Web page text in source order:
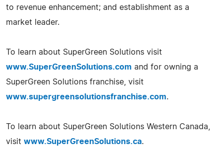
to revenue enhancement; and establishment as a
market leader.
To learn about SuperGreen Solutions visit
www.SuperGreenSolutions.com and for owning a
SuperGreen Solutions franchise, visit
www.supergreensolutionsfranchise.com.
To learn about SuperGreen Solutions Western Canada,
visit www.SuperGreenSolutions.ca.